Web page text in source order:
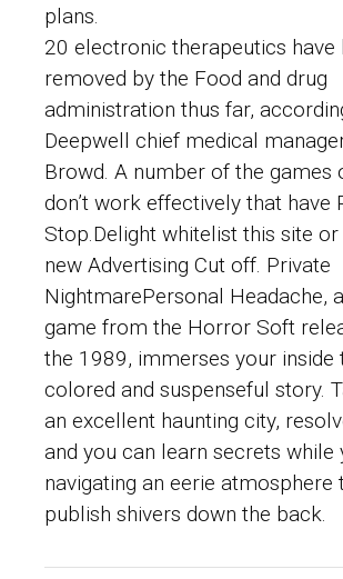
plans.
20 electronic therapeutics have
removed by the Food and drug
administration thus far,
Deepwell chief medical
Browd. A number of the games
don’t work effectively that have
Stop.Delight whitelist this site
new Advertising Cut off. Private
NightmarePersonal Headache,
game from the Horror Soft
the 1989, immerses your inside
colored and suspenseful story.
an excellent haunting city,
and you can learn secrets while
navigating an eerie atmosphere
publish shivers down the back.